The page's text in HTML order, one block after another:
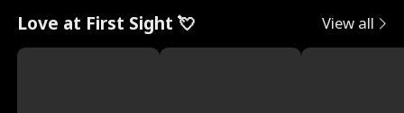
Love at First Sight 💘 View all